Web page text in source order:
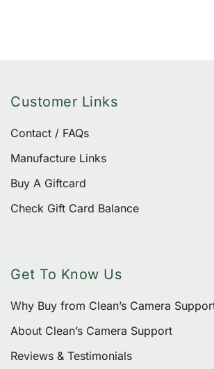
Customer Links
Contact / FAQs
Manufacture Links
Buy A Giftcard
Check Gift Card Balance
Get To Know Us
Why Buy from Clean’s Camera
About Clean’s Camera Support
Reviews & Testimonials